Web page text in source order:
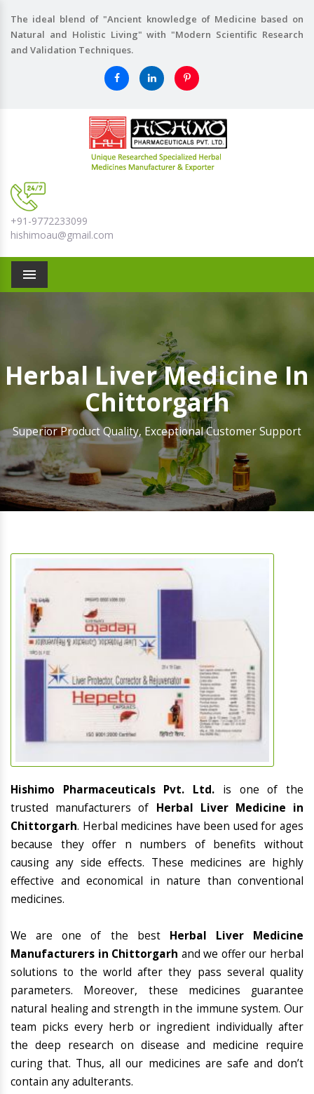
The ideal blend of "Ancient knowledge of Medicine based on
Natural and Holistic Living" with "Modern Scientific Research
and Validation Techniques.
+91-9772233099
hishimoau@gmail.com
Menu
Herbal Liver Medicine In
Chittorgarh
Superior Product Quality, Exceptional Customer Support
Hishimo Pharmaceuticals Pvt. Ltd. is one of the
trusted manufacturers of Herbal Liver Medicine in
Chittorgarh. Herbal medicines have been used for ages
because they offer n numbers of benefits without
causing any side effects. These medicines are highly
effective and economical in nature than conventional
medicines.
We are one of the best Herbal Liver Medicine
Manufacturers in Chittorgarh and we offer our herbal
solutions to the world after they pass several quality
parameters. Moreover, these medicines guarantee
natural healing and strength in the immune system. Our
team picks every herb or ingredient individually after
the deep research on disease and medicine require
curing that. Thus, all our medicines are safe and don’t
contain any adulterants.